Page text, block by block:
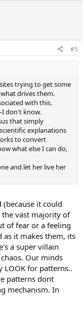
#5
trying to get some
drives them.
with this.
don't know.
that simply
explanations
to convert
what else I can do,
and let her live her
it could
the vast majority of
of fear or a feeling
as it makes them, its
a super villain
Our minds
LOOK for patterns..
patterns dont
mechanism. In